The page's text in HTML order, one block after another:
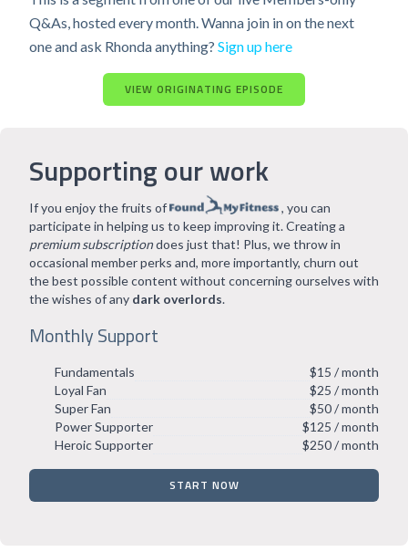
Q&As, hosted every month. Wanna join in on the next
one and ask Rhonda anything? Sign up here
VIEW ORIGINATING EPISODE
Supporting our work
If you enjoy the fruits of
, you can
participate in helping us to keep improving it. Creating a
premium subscriptiondoes just that! Plus, we throw in
occasional member perks and, more importantly, churn out
the best possible content without concerning ourselves with
the wishes of any dark overlords.
Monthly Support
Fundamentals
$15 / month
Loyal Fan
$25 / month
Super Fan
$50 / month
Power Supporter
$125 / month
Heroic Supporter
$250 / month
START NOW